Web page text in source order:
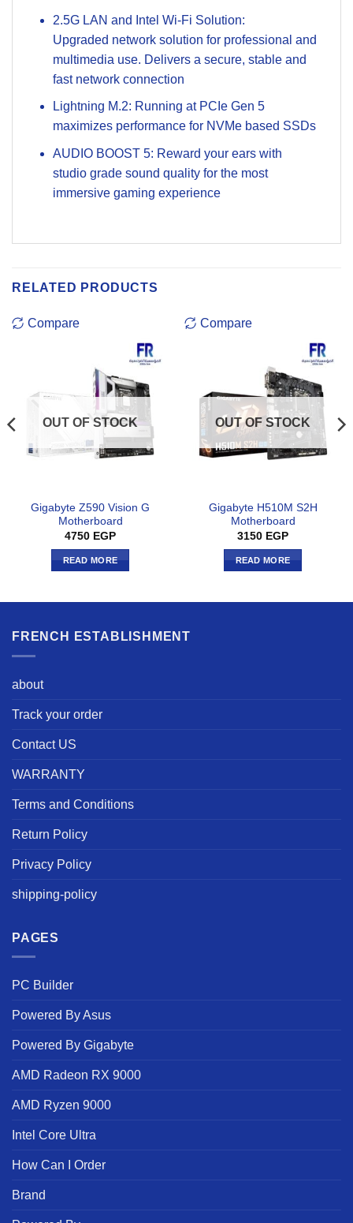
2.5G LAN and Intel Wi-Fi Solution:
Upgraded network solution for professional and
multimedia use. Delivers a secure, stable and
fast network connection
Lightning M.2: Running at PCIe Gen 5
maximizes performance for NVMe based SSDs
AUDIO BOOST 5: Reward your ears with
studio grade sound quality for the most
immersive gaming experience
RELATED PRODUCTS
Compare
OUT OF STOCK
Gigabyte Z590 Vision G
Motherboard
4750 EGP
READ MORE
Compare
OUT OF STOCK
Gigabyte H510M S2H
Motherboard
3150 EGP
READ MORE
FRENCH ESTABLISHMENT
about
Track your order
Contact US
WARRANTY
Terms and Conditions
Return Policy
Privacy Policy
shipping-policy
PAGES
PC Builder
Powered By Asus
Powered By Gigabyte
AMD Radeon RX 9000
AMD Ryzen 9000
Intel Core Ultra
How Can I Order
Brand